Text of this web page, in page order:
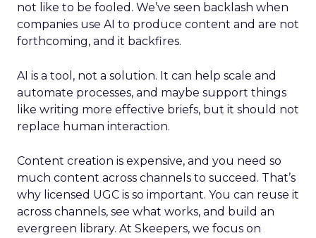
not like to be fooled. We’ve seen backlash when
companies use AI to produce content and are not
forthcoming, and it backfires.
AI is a tool, not a solution. It can help scale and
automate processes, and maybe support things
like writing more effective briefs, but it should not
replace human interaction.
Content creation is expensive, and you need so
much content across channels to succeed. That’s
why licensed UGC is so important. You can reuse it
across channels, see what works, and build an
evergreen library. At Skeepers, we focus on